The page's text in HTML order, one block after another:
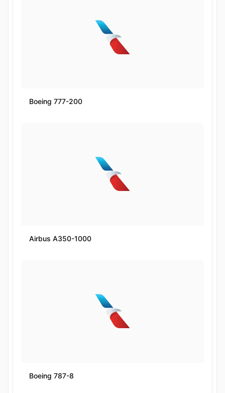
Boeing 777-200
Airbus A350-1000
Boeing 787-8